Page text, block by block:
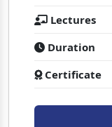
Lectures
Duration
Certificate